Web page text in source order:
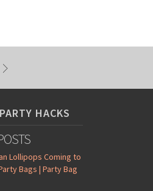
HACKS
Lollipops Coming to
Bags | Party Bag